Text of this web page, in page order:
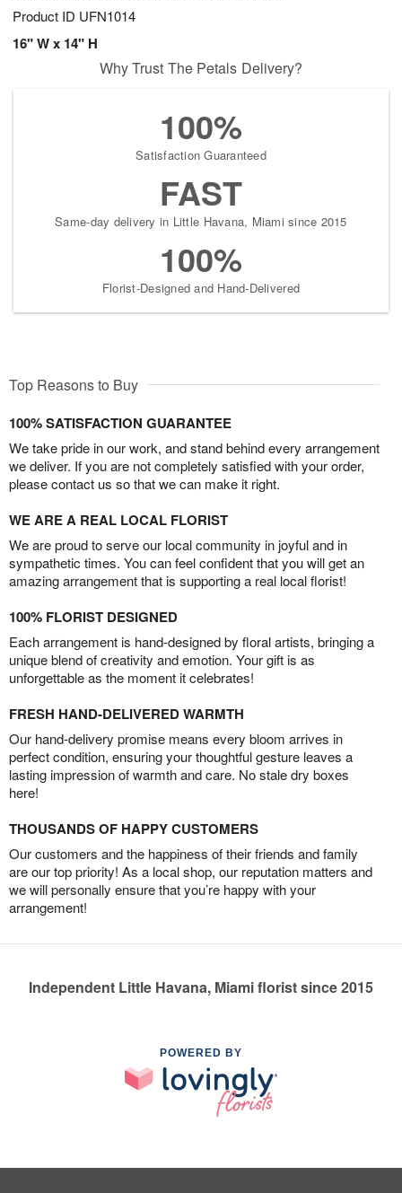
Product ID UFN1014
16" W x 14" H
Why Trust The Petals Delivery?
100%
Satisfaction Guaranteed
FAST
Same-day delivery in Little Havana, Miami since 2015
100%
Florist-Designed and Hand-Delivered
Top Reasons to Buy
100% SATISFACTION GUARANTEE
We take pride in our work, and stand behind every arrangement
we deliver. If you are not completely satisfied with your order,
please contact us so that we can make it right.
WE ARE A REAL LOCAL FLORIST
We are proud to serve our local community in joyful and in
sympathetic times. You can feel confident that you will get an
amazing arrangement that is supporting a real local florist!
100% FLORIST DESIGNED
Each arrangement is hand-designed by floral artists, bringing a
unique blend of creativity and emotion. Your gift is as
unforgettable as the moment it celebrates!
FRESH HAND-DELIVERED WARMTH
Our hand-delivery promise means every bloom arrives in
perfect condition, ensuring your thoughtful gesture leaves a
lasting impression of warmth and care. No stale dry boxes
here!
THOUSANDS OF HAPPY CUSTOMERS
Our customers and the happiness of their friends and family
are our top priority! As a local shop, our reputation matters and
we will personally ensure that you’re happy with your
arrangement!
Independent Little Havana, Miami florist since 2015
POWERED BY